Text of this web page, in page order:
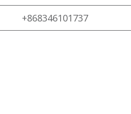
+868346101737